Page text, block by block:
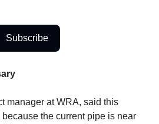
Subscribe
manager at WRA, said this
the current pipe is near